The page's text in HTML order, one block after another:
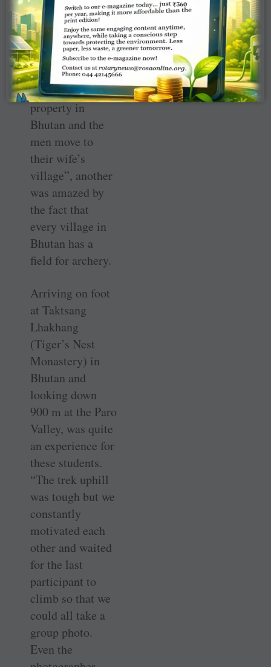
dancers’ faces,”
she said. While
one participant
was stunned to
learn that
“women inherit
property in
Bhutan and the
men move to
their wife’s
village”, another
was amazed by
the fact that
every village in
Bhutan has a
field for archery.
Arriving on foot
at Taktsang
Lhakhang
(Tiger’s Nest
Monastery) in
Bhutan and
looking down
900 m at the Paro
Valley, was quite
an experience for
these students.
“The trek uphill
was tough but we
constantly
motivated each
other and waited
for the last
participant to
climb so that we
could all take a
group photo.
Even the